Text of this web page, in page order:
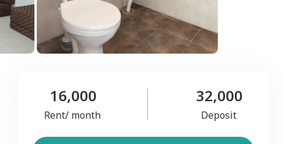
16,000
Rent/ month
32,000
Deposit